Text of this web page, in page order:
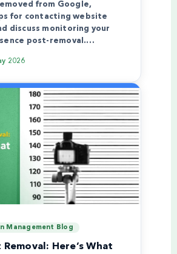
from Google,
for contacting website
discuss monitoring your
post-removal.…
2026
Management Blog
Here’s What